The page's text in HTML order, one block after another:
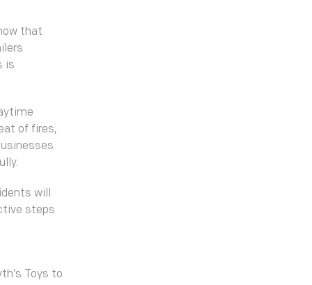
that
is
of fires,
will
steps
Toys to